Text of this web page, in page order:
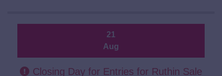
21
Aug
Closing Day for Entries for Ruthin Sale